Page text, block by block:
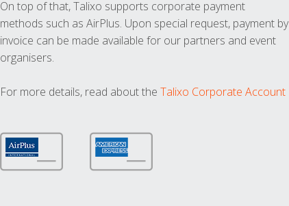
On top of that, Talixo supports corporate payment
methods such as AirPlus. Upon special request, payment by
invoice can be made available for our partners and event
organisers.
For more details, read about the Talixo Corporate Account